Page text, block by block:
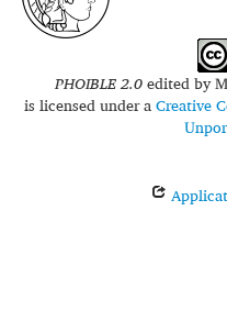
PHOIBLE 2.0edited by
is licensed under aCreative